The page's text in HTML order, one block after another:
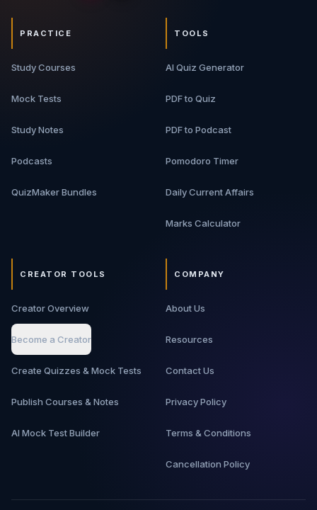
PRACTICE
Study Courses
Mock Tests
Study Notes
Podcasts
QuizMaker Bundles
TOOLS
AI Quiz Generator
PDF to Quiz
PDF to Podcast
Pomodoro Timer
Daily Current Affairs
Marks Calculator
CREATOR TOOLS
Creator Overview
Become a Creator
Create Quizzes & Mock Tests
Publish Courses & Notes
AI Mock Test Builder
COMPANY
About Us
Resources
Contact Us
Privacy Policy
Terms & Conditions
Cancellation Policy